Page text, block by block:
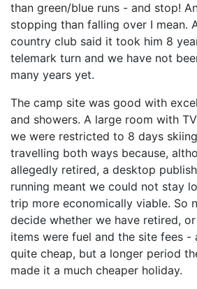
than green/blue runs - and stop!
stopping than falling over I mean.
country club said it took him 8
telemark turn and we have not
many years yet.
The camp site was good with
and showers. A large room with
we were restricted to 8 days
travelling both ways because,
allegedly retired, a desktop
running meant we could not stay
trip more economically viable. So
decide whether we have retired,
items were fuel and the site fees -
quite cheap, but a longer period
made it a much cheaper holiday.